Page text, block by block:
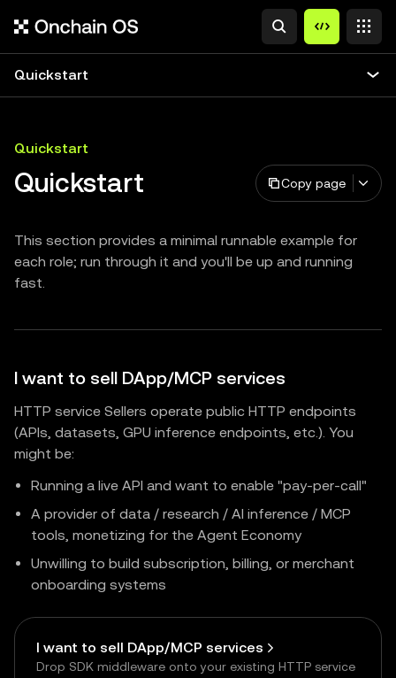
Quickstart
Quickstart
Quickstart Copy page
This section provides a minimal runnable example for
each role; run through it and you'll be up and running
fast.
I want to sell DApp/MCP services
HTTP service Sellers operate public HTTP endpoints
(APIs, datasets, GPU inference endpoints, etc.). You
might be:
Running a live API and want to enable "pay-per-call"
A provider of data / research / AI inference / MCP
tools, monetizing for the Agent Economy
Unwilling to build subscription, billing, or merchant
onboarding systems
I want to sell DApp/MCP services
Drop SDK middleware onto your existing HTTP service